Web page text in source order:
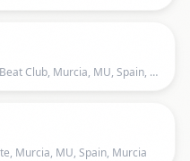
Garage Beat Club, Garage Beat Club, Murcia, MU, Spain, Murcia
Murcia, MU, Spain, Murcia